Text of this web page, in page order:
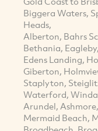
Biggera Waters,
Heads,
Alberton, Bahrs
Bethania, Eagleby,
Edens Landing,
Giberton,
Staplyton,
Waterford,
Arundel,
Mermaid Beach,